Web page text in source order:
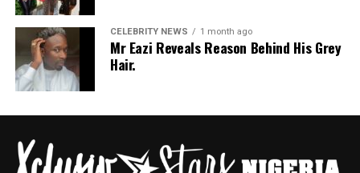
CELEBRITY NEWS 1 month ago
Mr Eazi Reveals Reason Behind His Grey
Hair.